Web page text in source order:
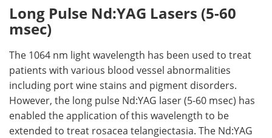
Long Pulse Nd:YAG Lasers (5-60
msec)
The 1064 nm light wavelength has been used to treat
patients with various blood vessel abnormalities
including port wine stains and pigment disorders.
However, the long pulse Nd:YAG laser (5-60 msec) has
enabled the application of this wavelength to be
extended to treat rosacea telangiectasia. The Nd:YAG